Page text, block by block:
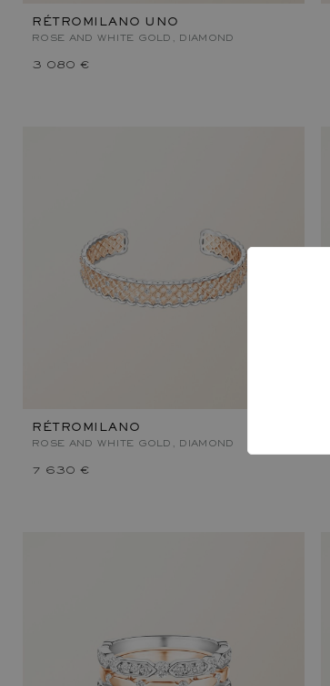
RÉTROMILANO UNO
ROSE AND WHITE GOLD, DIAMOND
3 080 €
RÉTROMILANO
ROSE AND WHITE GOLD, DIAMOND
7 630 €